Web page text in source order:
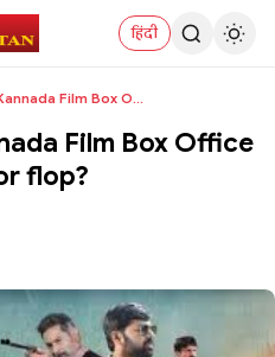
हिंदी
Olavina Payana Kannada Film Box Office Collection ...
Film Box Office
flop?